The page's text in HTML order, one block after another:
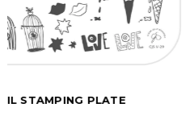
LOVE CONNECTION